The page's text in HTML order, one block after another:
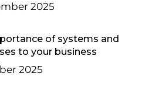
2025
of systems and
to your business
2025